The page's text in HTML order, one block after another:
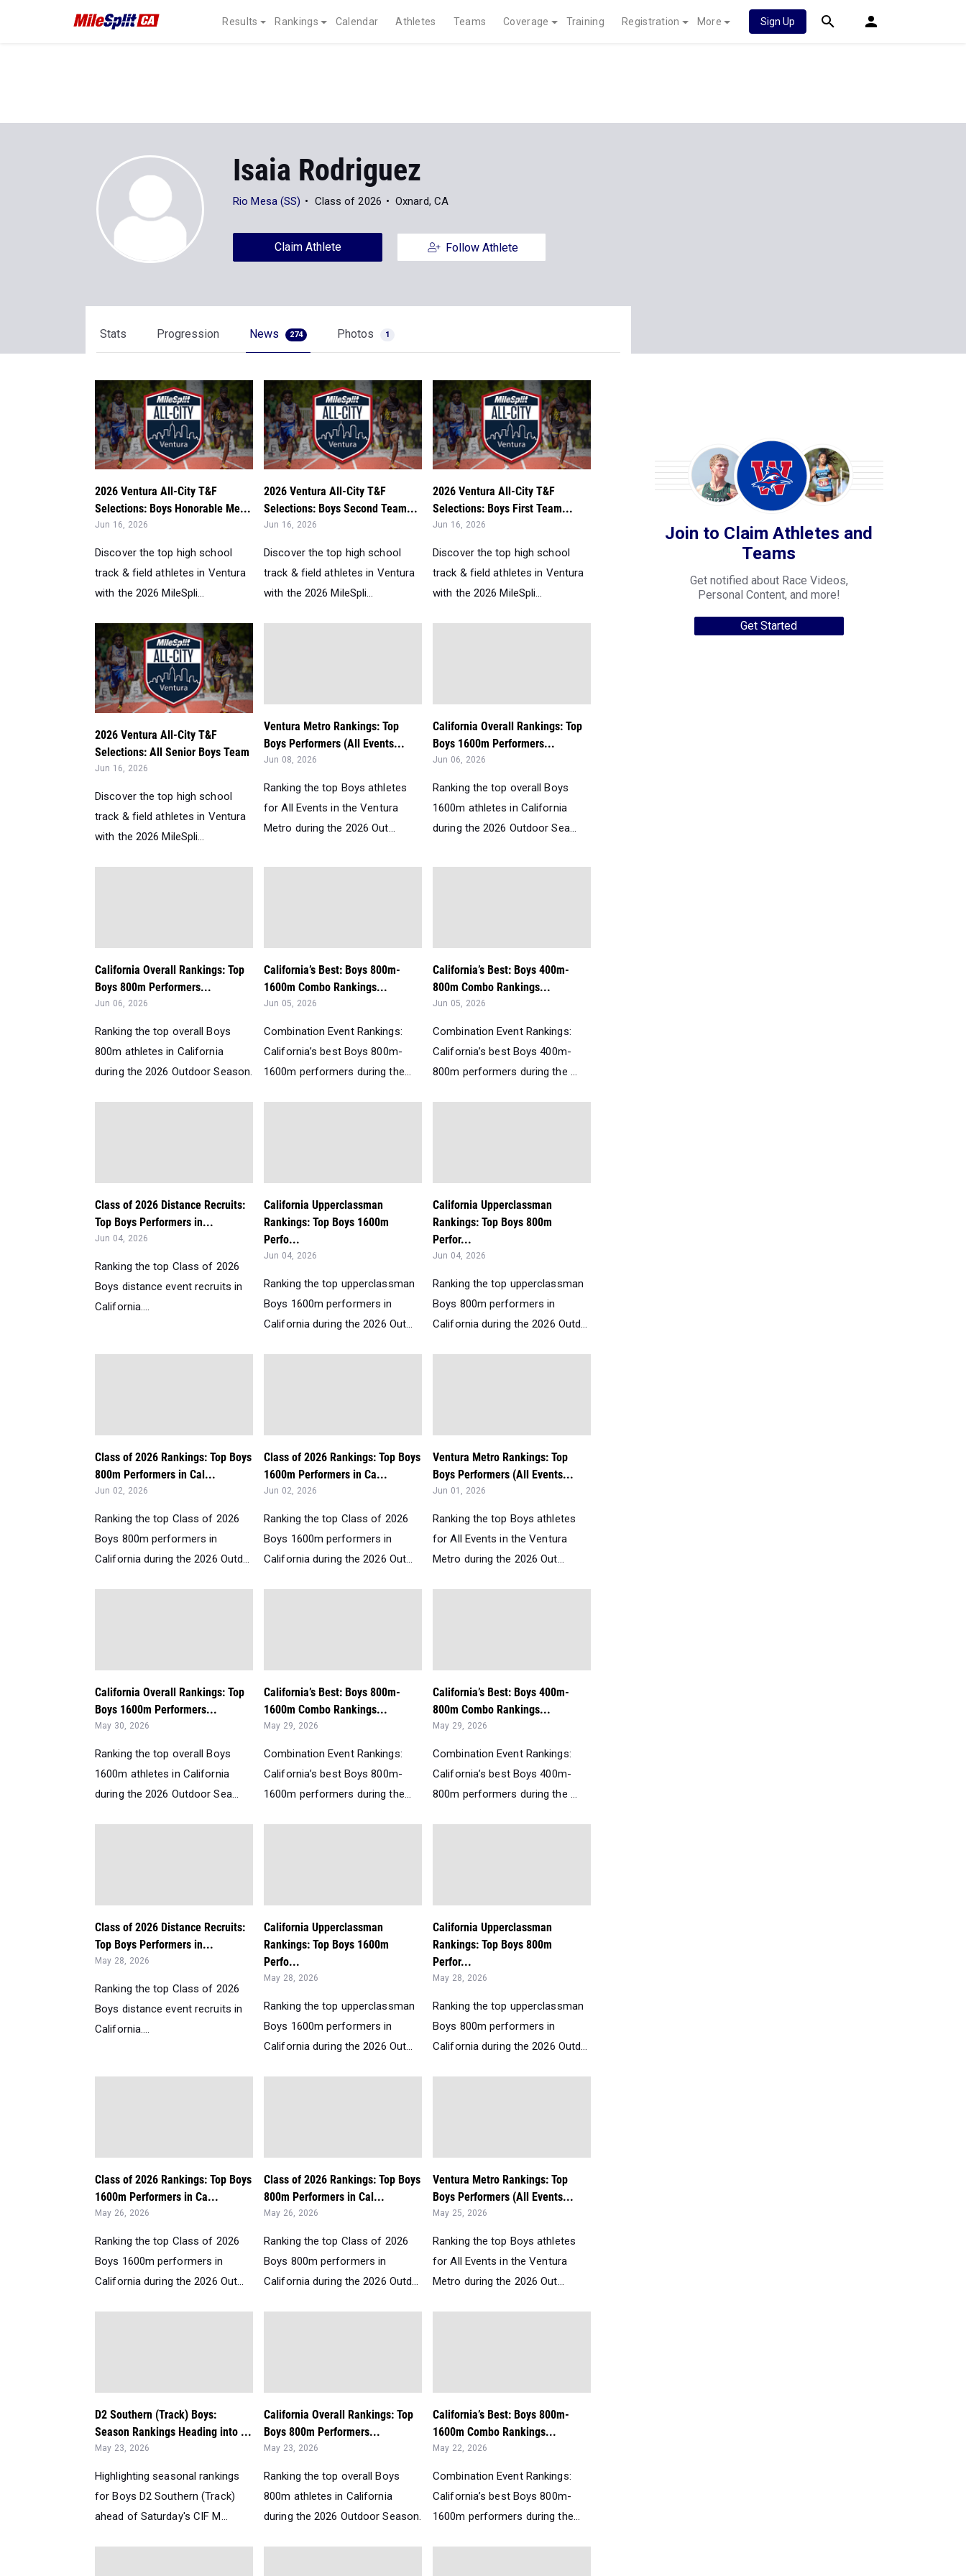
Results Rankings Calendar Athletes Teams Coverage Training Registration More Sign Up
Isaia Rodriguez
Rio Mesa (SS) Class of 2026 Oxnard, CA
Claim Athlete Follow Athlete
Stats Progression News 274 Photos 1
2026 Ventura All-City T&F
Selections: Boys Honorable Me...
Jun 16, 2026
Discover the top high school
track & field athletes in Ventura
with the 2026 MileSpli...
2026 Ventura All-City T&F
Selections: Boys Second Team...
Jun 16, 2026
Discover the top high school
track & field athletes in Ventura
with the 2026 MileSpli...
2026 Ventura All-City T&F
Selections: Boys First Team...
Jun 16, 2026
Discover the top high school
track & field athletes in Ventura
with the 2026 MileSpli...
2026 Ventura All-City T&F
Selections: All Senior Boys Team
Jun 16, 2026
Discover the top high school
track & field athletes in Ventura
with the 2026 MileSpli...
Ventura Metro Rankings: Top
Boys Performers (All Events...
Jun 08, 2026
Ranking the top Boys athletes
for All Events in the Ventura
Metro during the 2026 Out...
California Overall Rankings: Top
Boys 1600m Performers...
Jun 06, 2026
Ranking the top overall Boys
1600m athletes in California
during the 2026 Outdoor Sea...
California Overall Rankings: Top
Boys 800m Performers...
Jun 06, 2026
Ranking the top overall Boys
800m athletes in California
during the 2026 Outdoor Season.
California’s Best: Boys 800m-
1600m Combo Rankings...
Jun 05, 2026
Combination Event Rankings:
California’s best Boys 800m-
1600m performers during the...
California’s Best: Boys 400m-
800m Combo Rankings...
Jun 05, 2026
Combination Event Rankings:
California’s best Boys 400m-
800m performers during the ...
Class of 2026 Distance Recruits:
Top Boys Performers in...
Jun 04, 2026
Ranking the top Class of 2026
Boys distance event recruits in
California....
California Upperclassman
Rankings: Top Boys 1600m
Perfo...
Jun 04, 2026
Ranking the top upperclassman
Boys 1600m performers in
California during the 2026 Out...
California Upperclassman
Rankings: Top Boys 800m
Perfor...
Jun 04, 2026
Ranking the top upperclassman
Boys 800m performers in
California during the 2026 Outd...
Class of 2026 Rankings: Top Boys
800m Performers in Cal...
Jun 02, 2026
Ranking the top Class of 2026
Boys 800m performers in
California during the 2026 Outd...
Class of 2026 Rankings: Top Boys
1600m Performers in Ca...
Jun 02, 2026
Ranking the top Class of 2026
Boys 1600m performers in
California during the 2026 Out...
Ventura Metro Rankings: Top
Boys Performers (All Events...
Jun 01, 2026
Ranking the top Boys athletes
for All Events in the Ventura
Metro during the 2026 Out...
California Overall Rankings: Top
Boys 1600m Performers...
May 30, 2026
Ranking the top overall Boys
1600m athletes in California
during the 2026 Outdoor Sea...
California’s Best: Boys 800m-
1600m Combo Rankings...
May 29, 2026
Combination Event Rankings:
California’s best Boys 800m-
1600m performers during the...
California’s Best: Boys 400m-
800m Combo Rankings...
May 29, 2026
Combination Event Rankings:
California’s best Boys 400m-
800m performers during the ...
Class of 2026 Distance Recruits:
Top Boys Performers in...
May 28, 2026
Ranking the top Class of 2026
Boys distance event recruits in
California....
California Upperclassman
Rankings: Top Boys 1600m
Perfo...
May 28, 2026
Ranking the top upperclassman
Boys 1600m performers in
California during the 2026 Out...
California Upperclassman
Rankings: Top Boys 800m
Perfor...
May 28, 2026
Ranking the top upperclassman
Boys 800m performers in
California during the 2026 Outd...
Class of 2026 Rankings: Top Boys
1600m Performers in Ca...
May 26, 2026
Ranking the top Class of 2026
Boys 1600m performers in
California during the 2026 Out...
Class of 2026 Rankings: Top Boys
800m Performers in Cal...
May 26, 2026
Ranking the top Class of 2026
Boys 800m performers in
California during the 2026 Outd...
Ventura Metro Rankings: Top
Boys Performers (All Events...
May 25, 2026
Ranking the top Boys athletes
for All Events in the Ventura
Metro during the 2026 Out...
D2 Southern (Track) Boys:
Season Rankings Heading into ...
May 23, 2026
Highlighting seasonal rankings
for Boys D2 Southern (Track)
ahead of Saturday's CIF M...
California Overall Rankings: Top
Boys 800m Performers...
May 23, 2026
Ranking the top overall Boys
800m athletes in California
during the 2026 Outdoor Season.
California’s Best: Boys 800m-
1600m Combo Rankings...
May 22, 2026
Combination Event Rankings:
California’s best Boys 800m-
1600m performers during the...
Join to Claim Athletes and
Teams
Get notified about Race Videos,
Personal Content, and more!
Get Started